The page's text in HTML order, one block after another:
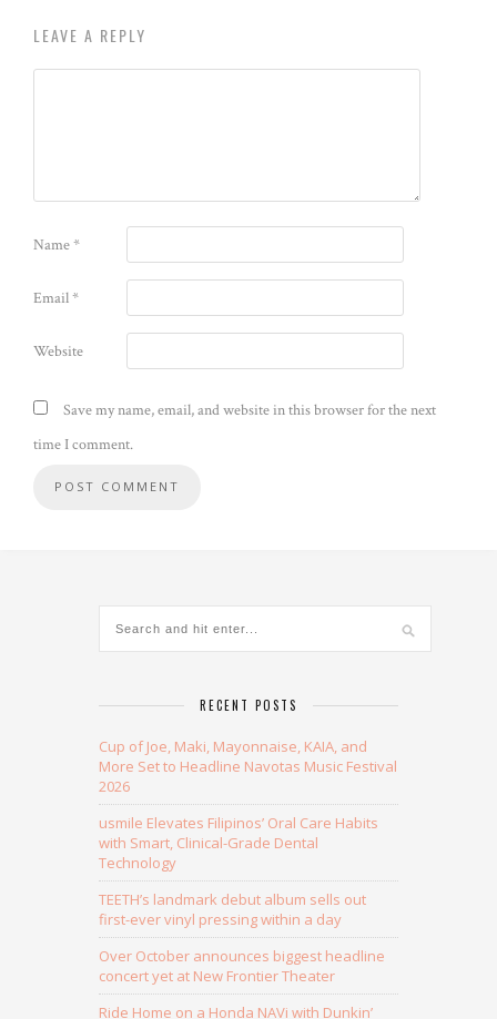
LEAVE A REPLY
Name*
Email*
Website
Save my name, email, and website in this browser for the next
time I comment.
RECENT POSTS
Cup of Joe, Maki, Mayonnaise, KAIA, and
More Set to Headline Navotas Music Festival
2026
usmile Elevates Filipinos’ Oral Care Habits
with Smart, Clinical-Grade Dental
Technology
TEETH’s landmark debut album sells out
first-ever vinyl pressing within a day
Over October announces biggest headline
concert yet at New Frontier Theater
Ride Home on a Honda NAVi with Dunkin’